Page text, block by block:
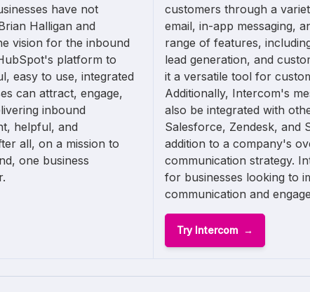
have not
Halligan and
vision for the inbound
platform to
easy to use, integrated
can attract, engage,
inbound
helpful, and
all, on a mission to
one business
customers through a
email, in-app messaging,
range of features,
lead generation, and
it a versatile tool for
Additionally, Intercom's
also be integrated with
Salesforce, Zendesk, and
addition to a company's
communication strategy.
for businesses looking to
communication and
Try Intercom